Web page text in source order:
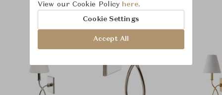
Product Images Room Scene Images
View our Cookie Policy here.
Cookie Settings
Accept All